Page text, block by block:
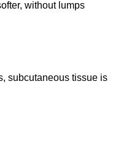
without lumps
subcutaneous tissue is